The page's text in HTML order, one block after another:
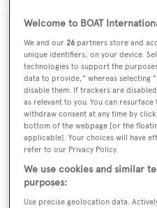
Name:
Altair
Previous Names:
Queen M,Queen K,Clio
Yacht Type:
Welcome to BOAT
We and our26 partners store and
unique identifiers, on your device.
technologies to support the
data to provide," whereas selecting
disable them. If trackers are
as relevant to you. You can
withdraw consent at any time by
bottom of the webpage [or the
applicable]. Your choices will have
refer to our Privacy Policy.
We use cookies and similar
purposes:
Use precise geolocation data.